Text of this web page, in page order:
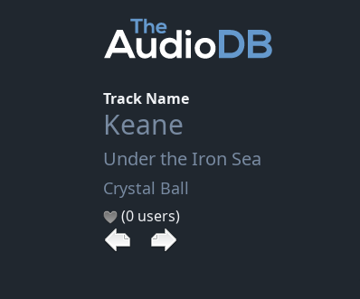
Track Name
Keane
Under the Iron Sea
Crystal Ball
(0 users)